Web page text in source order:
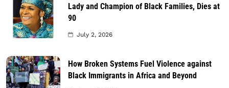
Lady and Champion of Black Families, Dies at
90
July 2, 2026
How Broken Systems Fuel Violence against
Black Immigrants in Africa and Beyond